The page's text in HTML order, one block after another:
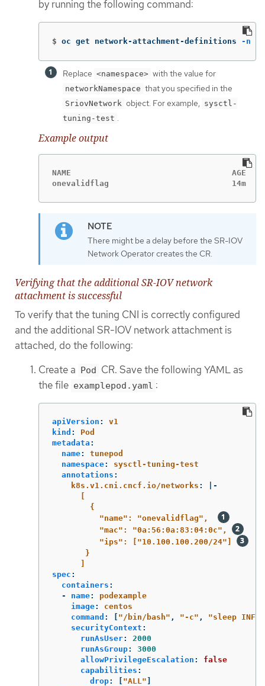
by running the following command:
$ oc get network-attachment-definitions -n
Replace <namespace> with the value for
networkNamespace that you specified in the
SriovNetwork object. For example, sysctl-
tuning-test .
Example output
NAME                                  AGE
onevalidflag                          14m
There might be a delay before the SR-IOV
Network Operator creates the CR.
Verifying that the additional SR-IOV network
attachment is successful
To verify that the tuning CNI is correctly configured
and the additional SR-IOV network attachment is
attached, do the following:
Create a
Pod
CR. Save the following YAML as
the file examplepod.yaml :
apiVersion :
v1
kind :
Pod
metadata :
name:
tunepod
namespace:
sysctl-tuning-test
annotations :
k8s.v1.cni.cncf.io/networks :
|-
{
"name": "onevalidflag",
"mac": "0a:56:0a:83:04:0c",
"ips": ["10.100.100.200/24"]
}
spec :
containers :
-
name:
podexample
image:
centos
command : " /bin/bash" , "-c" , "sleep INF"
securityContext :
runAsUser:
2000
runAsGroup:
3000
allowPrivilegeEscalation :
false
capabilities :
drop: "ALL"